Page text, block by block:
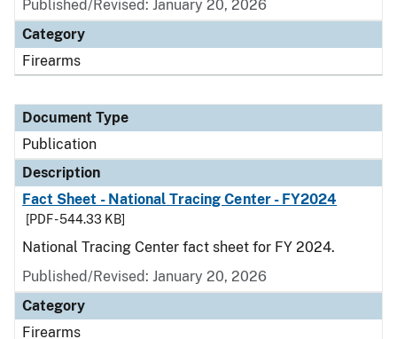
Published/Revised: January 20, 2026
Category
Firearms
Document Type
Publication
Description
Fact Sheet - National Tracing Center - FY2024
[PDF - 544.33 KB]
National Tracing Center fact sheet for FY 2024.
Published/Revised: January 20, 2026
Category
Firearms